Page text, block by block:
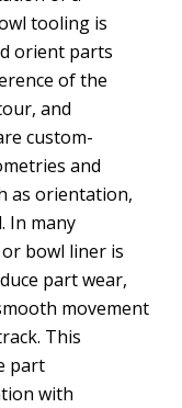
tooling is
orient parts
of the
and
custom-
and
as orientation,
In many
bowl liner is
part wear,
movement
This
part
with